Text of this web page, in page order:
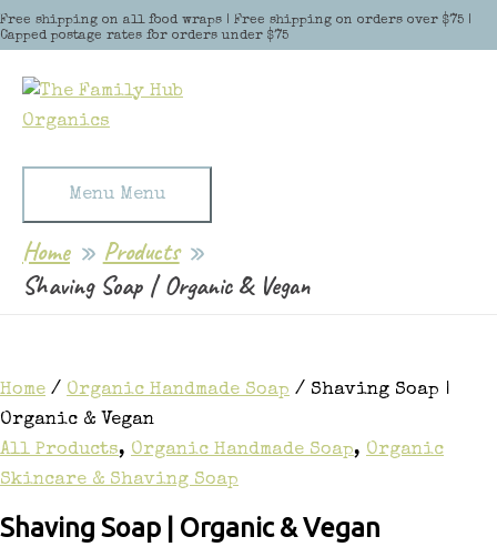
Free shipping on all food wraps | Free shipping on orders over $75 |
Capped postage rates for orders under $75
Skip to content
Menu Menu
Home
Products
Shaving Soap | Organic & Vegan
Home / Organic Handmade Soap / Shaving Soap |
Organic & Vegan
All Products, Organic Handmade Soap, Organic
Skincare & Shaving Soap
Shaving Soap | Organic & Vegan